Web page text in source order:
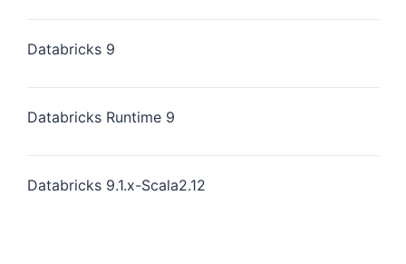
Databricks 9
Databricks Runtime 9
Databricks 9.1.x-Scala2.12